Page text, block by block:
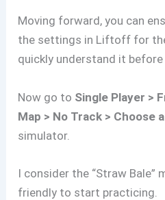
Moving forward, you can
the settings in Liftoff for
quickly understand it
Now go to Single Player >
Map > No Track > Choose
simulator.
I consider the “Straw Bale”
friendly to start practicing.